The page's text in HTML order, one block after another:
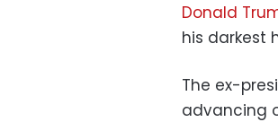
Donald
his darkest
The ex-
advancing